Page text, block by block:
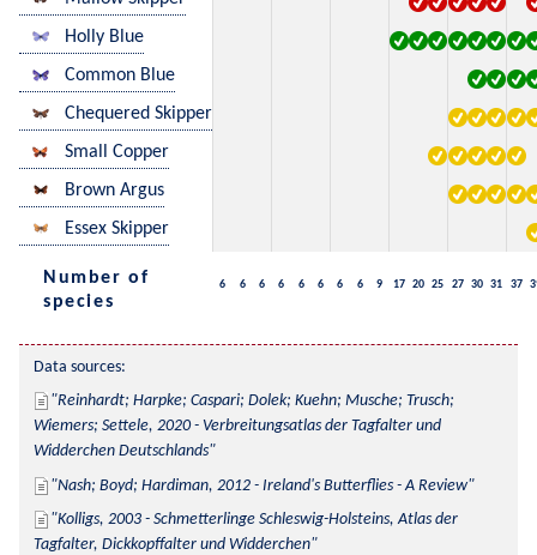
Holly Blue
Common Blue
Chequered Skipper
Small Copper
Brown Argus
Essex Skipper
Number of
species
6 6 6 6 6 6 6 6 9 17 20 25 27 30 31 37
Data sources:
Reinhardt; Harpke; Caspari; Dolek; Kuehn; Musche; Trusch;
Wiemers; Settele, 2020 - Verbreitungsatlas der Tagfalter und
Widderchen Deutschlands
Nash; Boyd; Hardiman, 2012 - Ireland's Butterflies - A Review
Kolligs, 2003 - Schmetterlinge Schleswig-Holsteins, Atlas der
Tagfalter, Dickkopffalter und Widderchen